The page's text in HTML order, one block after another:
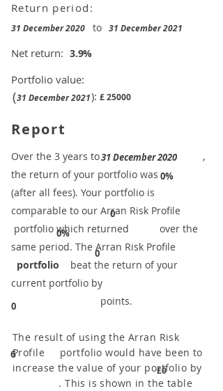
Return period:
31 December 2020 to 31 December 2021
Net return:
Portfolio value:
£25000
3.9
(31 December 2021):
%
Report
0%
31 December 2020
0
0%
0
0
​Over the 3 years to
,
the return of your portfolio was
​
(after all fees). Your portfolio is
comparable to our ​Arran Risk Profile
portfolio which returned over the
same period. ​The Arran Risk Profile
portfolio beat the return of your
current portfolio by
points.
6
The result of using the Arran Risk
Profile portfolio would have been to
increase the value of your portfolio by
. This is shown in the table
£0